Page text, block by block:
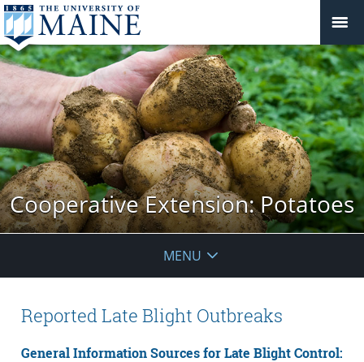
Cooperative Extension: Potatoes
MENU
Reported Late Blight Outbreaks
General Information Sources for Late Blight Control: